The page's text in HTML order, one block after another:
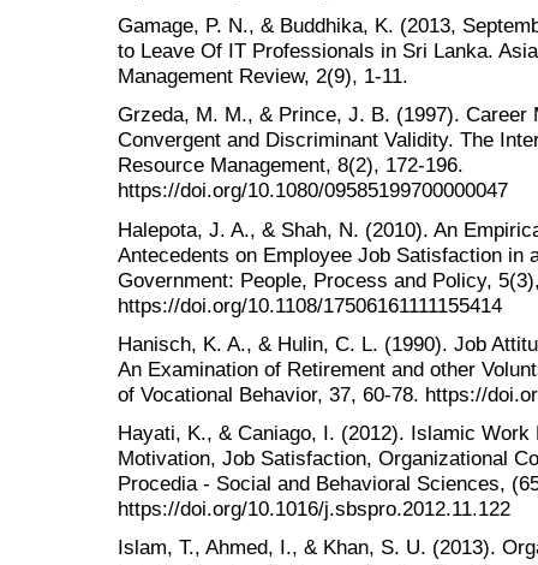
Gamage, P. N., & Buddhika, K. (2013,
to Leave Of IT Professionals in Sri Lanka.
Management Review, 2(9), 1-11.
Grzeda, M. M., & Prince, J. B. (1997). Career
Convergent and Discriminant Validity. The
Resource Management, 8(2), 172-196.
https://doi.org/10.1080/09585199700000047
Halepota, J. A., & Shah, N. (2010). An
Antecedents on Employee Job Satisfaction in
Government: People, Process and Policy,
https://doi.org/10.1108/17506161111155414
Hanisch, K. A., & Hulin, C. L. (1990). Job
An Examination of Retirement and other
of Vocational Behavior, 37, 60-78. https://
Hayati, K., & Caniago, I. (2012). Islamic
Motivation, Job Satisfaction, Organizational
Procedia - Social and Behavioral Sciences,
https://doi.org/10.1016/j.sbspro.2012.11.122
Islam, T., Ahmed, I., & Khan, S. U. (2013).